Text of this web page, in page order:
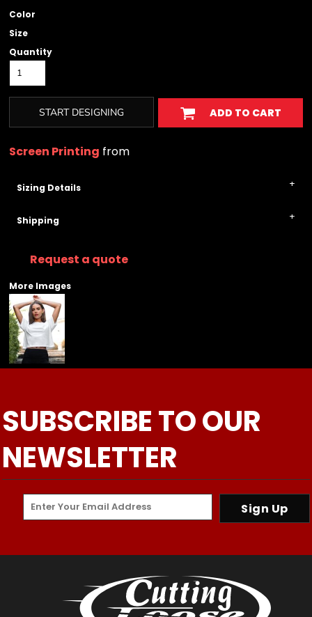
Color
Size
Quantity
START DESIGNING ADD TO CART
Screen Printing from
Sizing Details
Shipping
Request a quote
More Images
SUBSCRIBE TO OUR
NEWSLETTER
Sign Up